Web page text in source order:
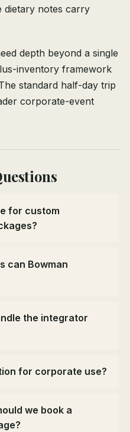
dietary notes carry
depth beyond a single
inventory framework
standard half-day trip
corporate-event
for custom
can Bowman
the integrator
for corporate use?
we book a